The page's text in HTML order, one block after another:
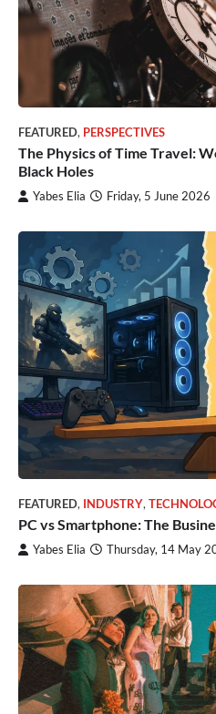
FEATURED, PERSPECTIVES
The Physics of Time Travel:
Black Holes
Yabes Elia Friday, 5 June 2026
FEATURED, INDUSTRY,
PC vs Smartphone: The
Yabes Elia Thursday, 14 May